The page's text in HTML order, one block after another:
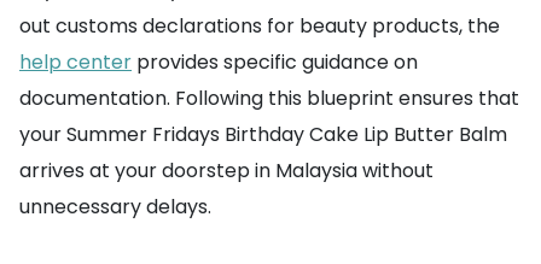
out customs declarations for beauty products, the
help center provides specific guidance on
documentation. Following this blueprint ensures that
your Summer Fridays Birthday Cake Lip Butter Balm
arrives at your doorstep in Malaysia without
unnecessary delays.